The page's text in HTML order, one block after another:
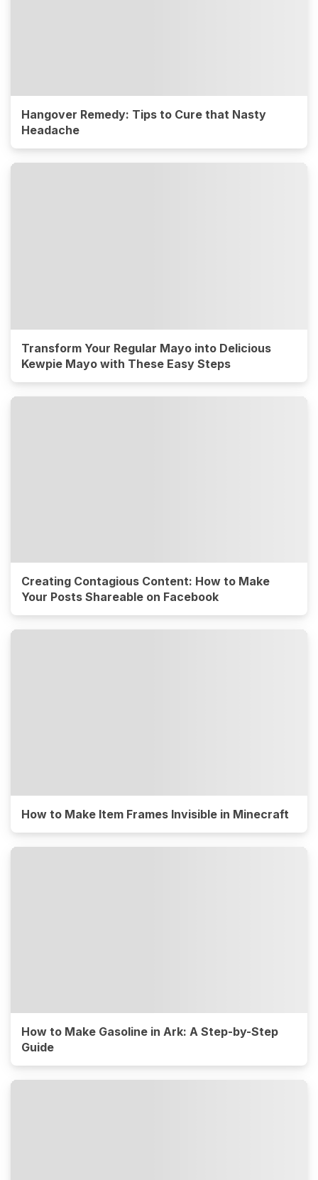
Hangover Remedy: Tips to Cure that Nasty
Headache
Transform Your Regular Mayo into Delicious
Kewpie Mayo with These Easy Steps
Creating Contagious Content: How to Make
Your Posts Shareable on Facebook
How to Make Item Frames Invisible in Minecraft
How to Make Gasoline in Ark: A Step-by-Step
Guide